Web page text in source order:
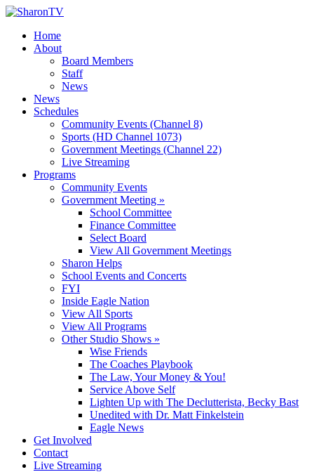
Home
About
Board Members
Staff
News
News
Schedules
Community Events (Channel 8)
Sports (HD Channel 1073)
Government Meetings (Channel 22)
Live Streaming
Programs
Community Events
Government Meeting »
School Committee
Finance Committee
Select Board
View All Government Meetings
Sharon Helps
School Events and Concerts
FYI
Inside Eagle Nation
View All Sports
View All Programs
Other Studio Shows »
Wise Friends
The Coaches Playbook
The Law, Your Money & You!
Service Above Self
Lighten Up with The Declutterista, Becky Bast
Unedited with Dr. Matt Finkelstein
Eagle News
Get Involved
Contact
Live Streaming